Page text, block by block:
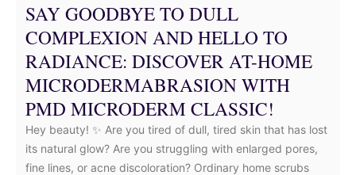
SAY GOODBYE TO DULL
COMPLEXION AND HELLO TO
RADIANCE: DISCOVER AT-HOME
MICRODERMABRASION WITH
PMD MICRODERM CLASSIC!
Hey beauty! ✨ Are you tired of dull, tired skin that has lost
its natural glow? Are you struggling with enlarged pores,
fine lines, or acne discoloration? Ordinary home scrubs